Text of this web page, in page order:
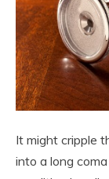
It might cripple
into a long